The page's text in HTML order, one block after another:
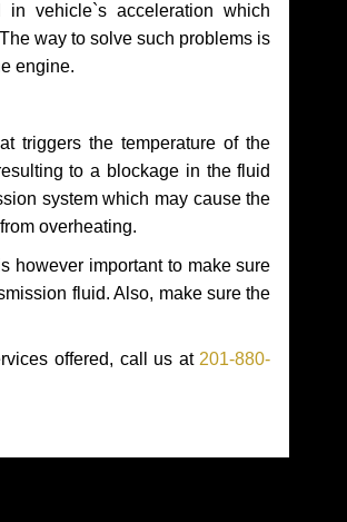
vehicle`s acceleration which
way to solve such problems is
engine.
triggers the temperature of the
to a blockage in the fluid
system which may cause the
overheating.
however important to make sure
fluid. Also, make sure the
offered, call us at 201-880-